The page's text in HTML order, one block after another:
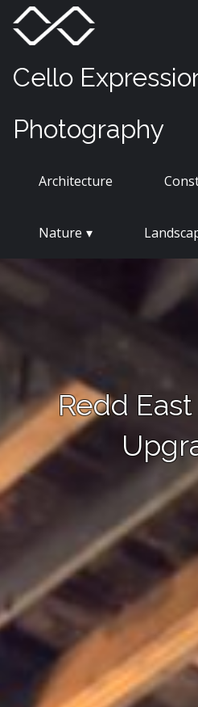
Skip
content
Cello
Photography
Architecture
Nature
Redd